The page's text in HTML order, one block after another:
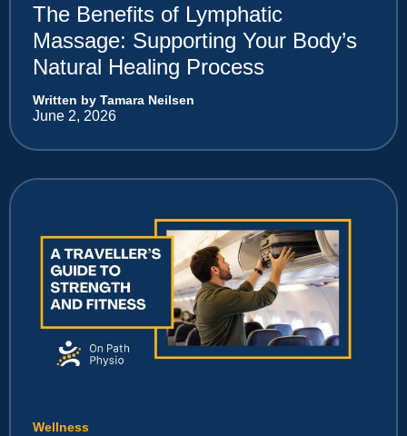
The Benefits of Lymphatic
Massage: Supporting Your Body’s
Natural Healing Process
Written by Tamara Neilsen
June 2, 2026
Wellness